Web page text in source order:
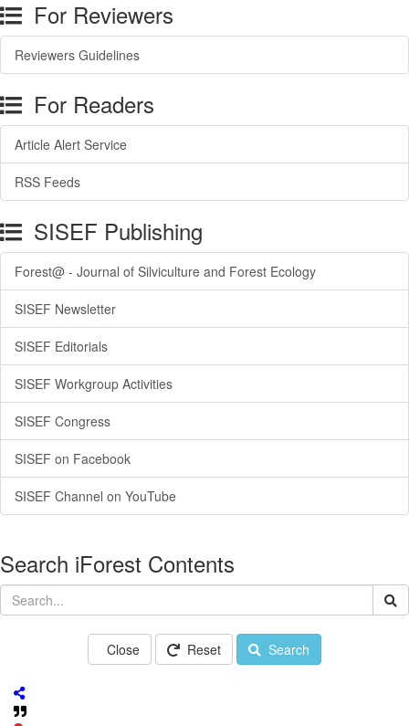
For Reviewers
Reviewers Guidelines
For Readers
Article Alert Service
RSS Feeds
SISEF Publishing
Forest@ - Journal of Silviculture and Forest Ecology
SISEF Newsletter
SISEF Editorials
SISEF Workgroup Activities
SISEF Congress
SISEF on Facebook
SISEF Channel on YouTube
Search iForest Contents
Close Reset Search